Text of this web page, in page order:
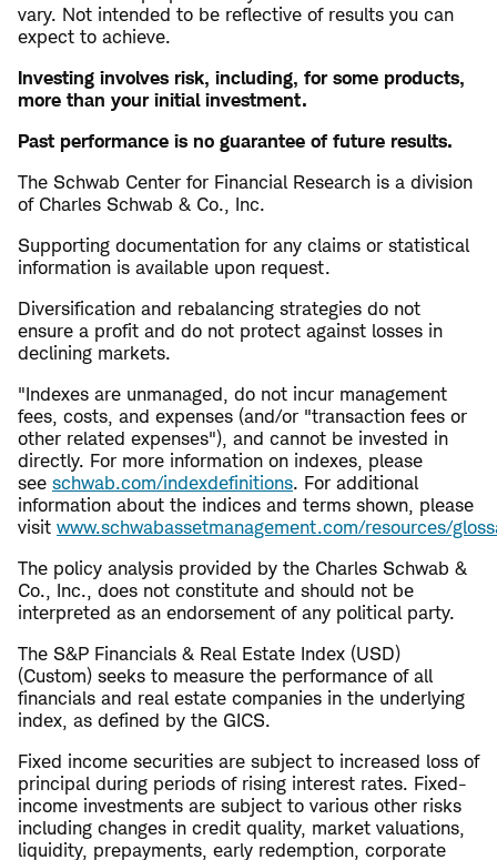
vary. Not intended to be reflective of results you can
expect to achieve.
Investing involves risk, including, for some products,
more than your initial investment.
Past performance is no guarantee of future results.
The Schwab Center for Financial Research is a division
of Charles Schwab & Co., Inc.
Supporting documentation for any claims or statistical
information is available upon request.
Diversification and rebalancing strategies do not
ensure a profit and do not protect against losses in
declining markets.
"Indexes are unmanaged, do not incur management
fees, costs, and expenses (and/or "transaction fees or
other related expenses"), and cannot be invested in
directly. For more information on indexes, please
see schwab.com/indexdefinitions. For additional
information about the indices and terms shown, please
visit www.schwabassetmanagement.com/resources/
The policy analysis provided by the Charles Schwab &
Co., Inc., does not constitute and should not be
interpreted as an endorsement of any political party.
The S&P Financials & Real Estate Index (USD)
(Custom) seeks to measure the performance of all
financials and real estate companies in the underlying
index, as defined by the GICS.
Fixed income securities are subject to increased loss of
principal during periods of rising interest rates. Fixed-
income investments are subject to various other risks
including changes in credit quality, market valuations,
liquidity, prepayments, early redemption, corporate